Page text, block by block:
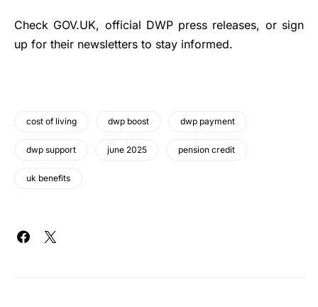
Check GOV.UK, official DWP press releases, or sign
up for their newsletters to stay informed.
cost of living dwp boost dwp payment
dwp support june 2025 pension credit
uk benefits